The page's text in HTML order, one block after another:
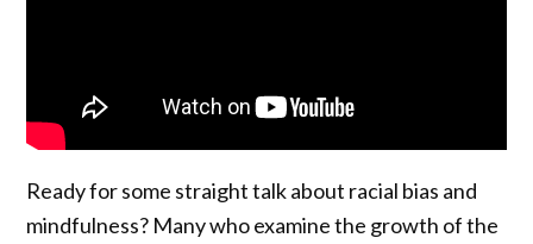
Ready for some straight talk about racial bias and
mindfulness? Many who examine the growth of the